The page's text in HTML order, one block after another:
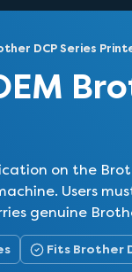
DCP Series
on the
Users
genuine
Fits Brother